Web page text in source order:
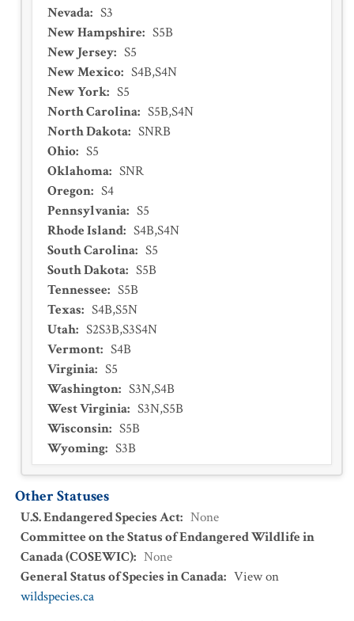
Nevada: S3
New Hampshire: S5B
New Jersey: S5
New Mexico: S4B,S4N
New York: S5
North Carolina: S5B,S4N
North Dakota: SNRB
Ohio: S5
Oklahoma: SNR
Oregon: S4
Pennsylvania: S5
Rhode Island: S4B,S4N
South Carolina: S5
South Dakota: S5B
Tennessee: S5B
Texas: S4B,S5N
Utah: S2S3B,S3S4N
Vermont: S4B
Virginia: S5
Washington: S3N,S4B
West Virginia: S3N,S5B
Wisconsin: S5B
Wyoming: S3B
Other Statuses
U.S. Endangered Species Act: None
Committee on the Status of Endangered Wildlife in
Canada (COSEWIC): None
General Status of Species in Canada: View on
wildspecies.ca